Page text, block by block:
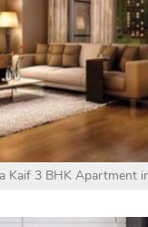
Kaif 3 BHK Apartment